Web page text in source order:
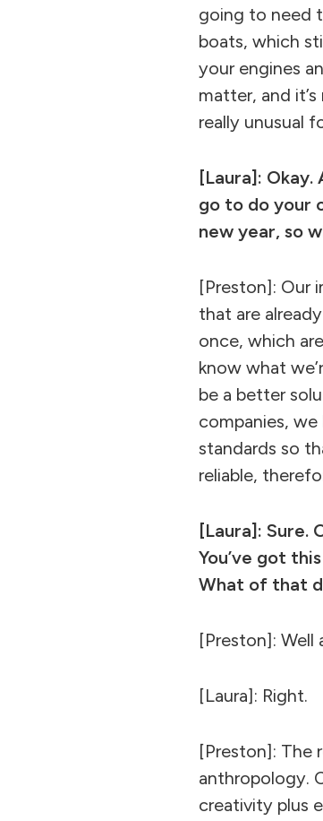
going to need
boats, which
your engines
matter, and
really unusual
[Laura]:
go to do your
new year, so
[Preston]: Our
that are
once, which
know what
be a better
companies,
standards so
reliable,
[Laura]: Sure.
You’ve got
What of that
[Preston]: Well
[Laura]: Right.
[Preston]: The
anthropology.
creativity plus